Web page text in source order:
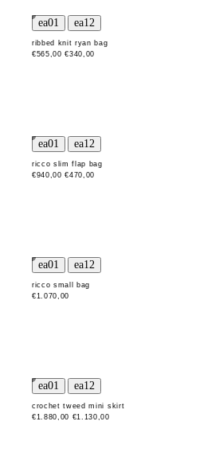
ribbed knit ryan bag
€565,00 €340,00
ricco slim flap bag
€940,00 €470,00
ricco small bag
€1.070,00
crochet tweed mini skirt
€1.880,00 €1.130,00